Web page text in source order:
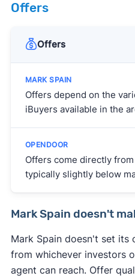
Offers
Offers
Offers depend on the
iBuyers available in the
Offers come directly
typically slightly below
Mark Spain doesn't
Mark Spain doesn't set
from whichever investors
agent can reach. Offer